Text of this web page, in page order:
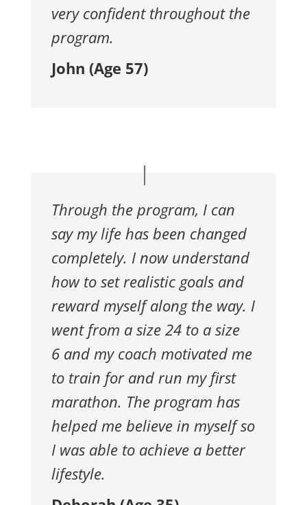
very confident throughout the
program.
John (Age 57)
Through the program, I can
say my life has been changed
completely. I now understand
how to set realistic goals and
reward myself along the way. I
went from a size 24 to a size
6 and my coach motivated me
to train for and run my first
marathon. The program has
helped me believe in myself so
I was able to achieve a better
lifestyle.